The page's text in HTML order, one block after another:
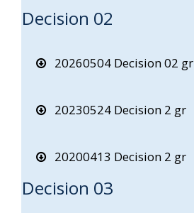
Decision 02
20260504 Decision 02 gr
20230524 Decision 2 gr
20200413 Decision 2 gr
Decision 03